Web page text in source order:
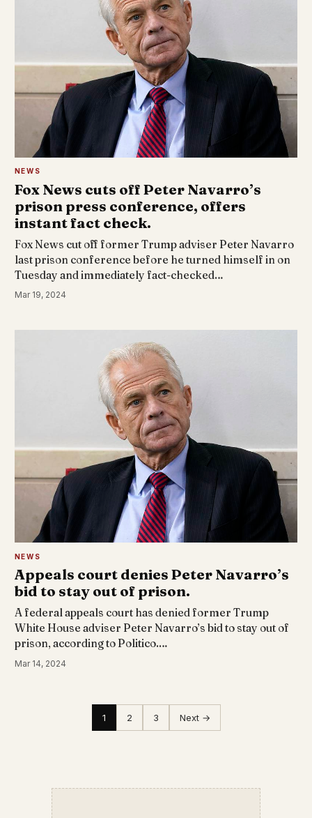
NEWS
Fox News cuts off Peter Navarro’s
prison press conference, offers
instant fact check.
Fox News cut off former Trump adviser Peter Navarro
last prison conference before he turned himself in on
Tuesday and immediately fact-checked…
Mar 19, 2024
NEWS
Appeals court denies Peter Navarro’s
bid to stay out of prison.
A federal appeals court has denied former Trump
White House adviser Peter Navarro’s bid to stay out of
prison, according to Politico.…
Mar 14, 2024
1 2 3 Next →